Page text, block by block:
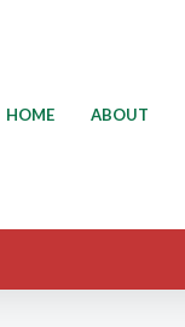
HOME ABOUT